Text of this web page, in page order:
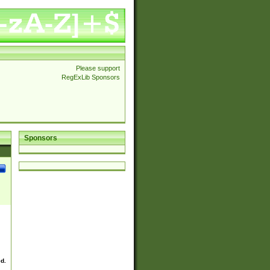
Please support
RegExLib Sponsors
Sponsors